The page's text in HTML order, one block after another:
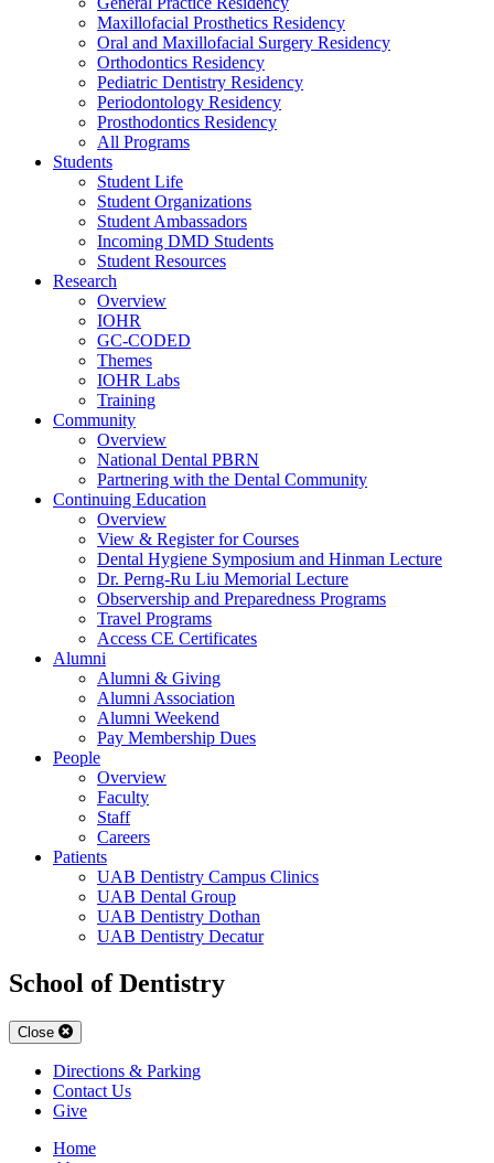
Maxillofacial Prosthetics Residency
Oral and Maxillofacial Surgery Residency
Orthodontics Residency
Pediatric Dentistry Residency
Periodontology Residency
Prosthodontics Residency
All Programs
Students
Student Life
Student Organizations
Student Ambassadors
Incoming DMD Students
Student Resources
Research
Overview
IOHR
GC-CODED
Themes
IOHR Labs
Training
Community
Overview
National Dental PBRN
Partnering with the Dental Community
Continuing Education
Overview
View & Register for Courses
Dental Hygiene Symposium and Hinman Lecture
Dr. Perng-Ru Liu Memorial Lecture
Observership and Preparedness Programs
Travel Programs
Access CE Certificates
Alumni
Alumni & Giving
Alumni Association
Alumni Weekend
Pay Membership Dues
People
Overview
Faculty
Staff
Careers
Patients
UAB Dentistry Campus Clinics
UAB Dental Group
UAB Dentistry Dothan
UAB Dentistry Decatur
School of Dentistry
Close
Directions & Parking
Contact Us
Give
Home